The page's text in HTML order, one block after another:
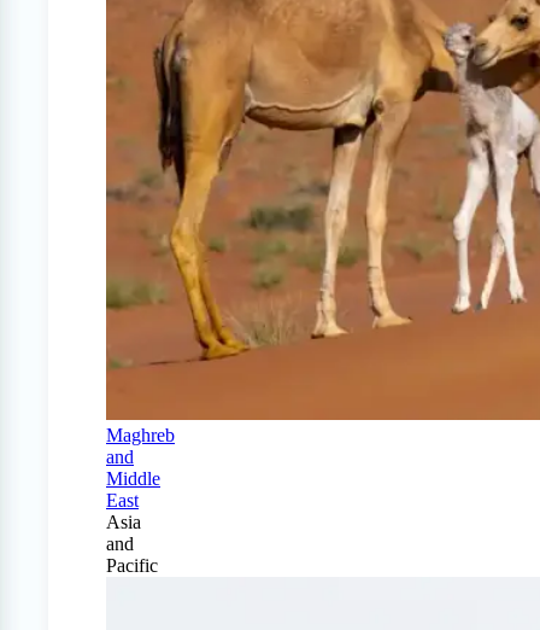
Maghreb
and
Middle
East
Asia
and
Pacific